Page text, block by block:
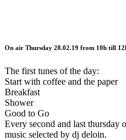
On air Thursday 28.02.19 from 10h till
The first tunes of the day:
Start with coffee and the paper
Breakfast
Shower
Good to Go
Every second and last thursday
music selected by dj deloin.